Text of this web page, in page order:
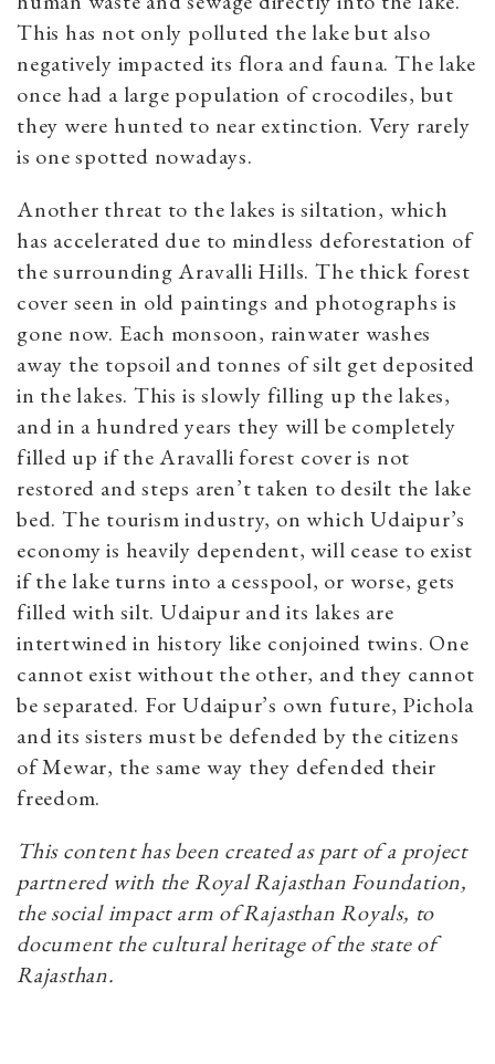
This has not only polluted the lake but also
negatively impacted its flora and fauna. The lake
once had a large population of crocodiles, but
they were hunted to near extinction. Very rarely
is one spotted nowadays.
Another threat to the lakes is siltation, which
has accelerated due to mindless deforestation of
the surrounding Aravalli Hills. The thick forest
cover seen in old paintings and photographs is
gone now. Each monsoon, rainwater washes
away the topsoil and tonnes of silt get deposited
in the lakes. This is slowly filling up the lakes,
and in a hundred years they will be completely
filled up if the Aravalli forest cover is not
restored and steps aren’t taken to desilt the lake
bed. The tourism industry, on which Udaipur’s
economy is heavily dependent, will cease to exist
if the lake turns into a cesspool, or worse, gets
filled with silt. Udaipur and its lakes are
intertwined in history like conjoined twins. One
cannot exist without the other, and they cannot
be separated. For Udaipur’s own future, Pichola
and its sisters must be defended by the citizens
of Mewar, the same way they defended their
freedom.
This content has been created as part of a project
partnered with the Royal Rajasthan Foundation,
the social impact arm of Rajasthan Royals, to
document the cultural heritage of the state of
Rajasthan.